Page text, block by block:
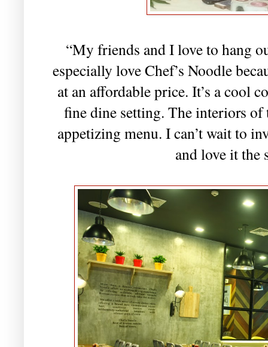
“My friends and I love to hang
especially love Chef’s Noodle
at an affordable price. It’s a cool
fine dine setting. The interiors of
appetizing menu. I can’t wait to
and love it the